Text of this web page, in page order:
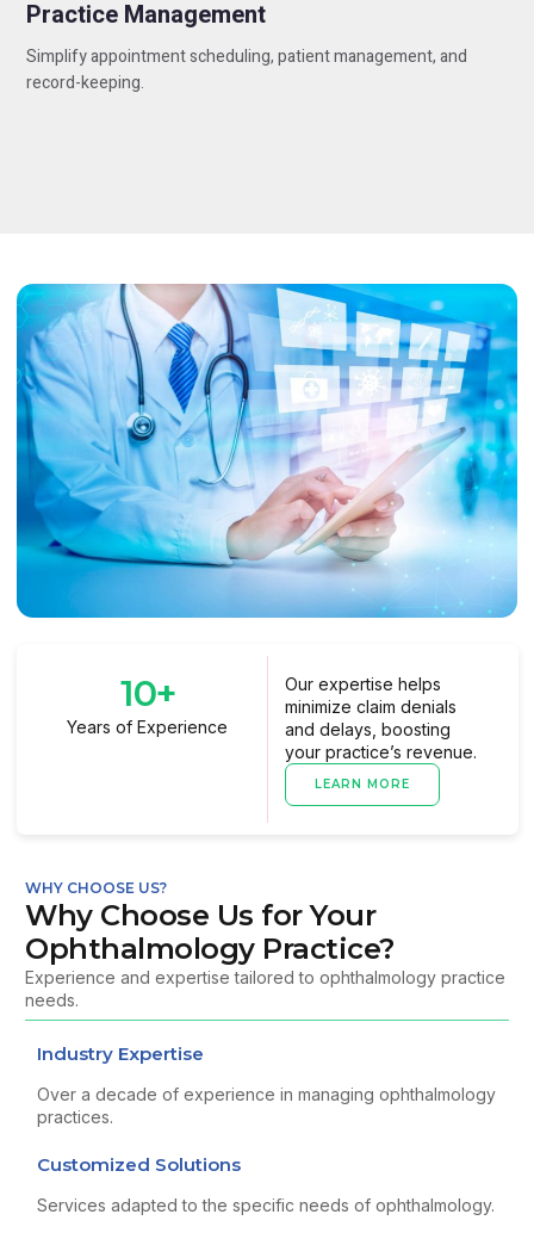
Practice Management
Simplify appointment scheduling, patient management, and
record-keeping.
Years of Experience
10+
Our expertise helps
minimize claim denials
and delays, boosting
your practice’s revenue.
LEARN MORE
WHY CHOOSE US?
Why Choose Us for Your
Ophthalmology Practice?
Experience and expertise tailored to ophthalmology practice
needs.
Industry Expertise
Over a decade of experience in managing ophthalmology
practices.
Customized Solutions
Services adapted to the specific needs of ophthalmology.